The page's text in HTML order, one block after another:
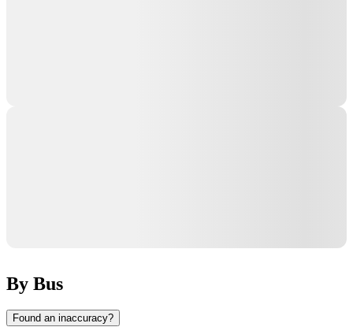
By Bus
Found an inaccuracy?